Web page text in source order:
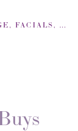
, FACIALS ,